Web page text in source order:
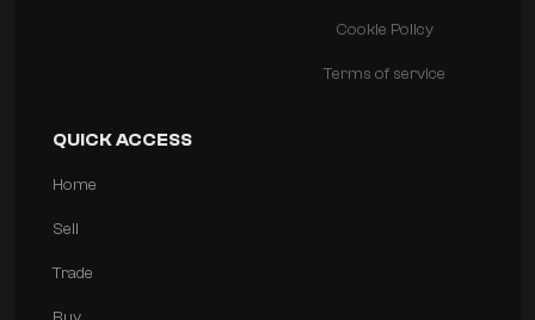
Cookie Policy
Terms of service
QUICK ACCESS
Home
Sell
Trade